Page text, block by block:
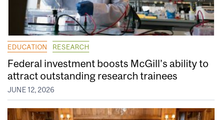
EDUCATION RESEARCH
Federal investment boosts McGill’s ability to
attract outstanding research trainees
JUNE 12, 2026